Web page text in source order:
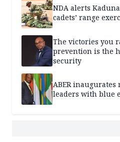
NDA alerts
cadets’ range
The victories you
prevention is the
security
ABER
leaders with blue